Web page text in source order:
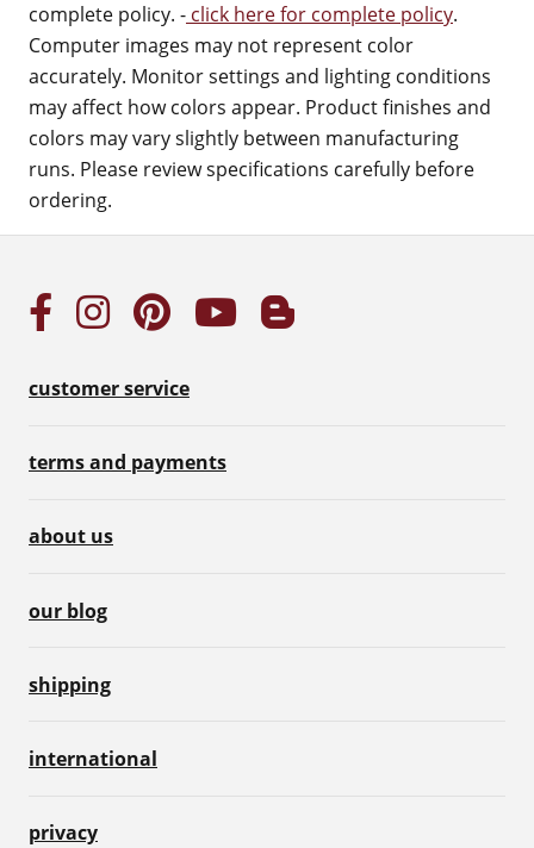
complete policy. - click here for complete policy.
Computer images may not represent color
accurately. Monitor settings and lighting conditions
may affect how colors appear. Product finishes and
colors may vary slightly between manufacturing
runs. Please review specifications carefully before
ordering.
customer service
terms and payments
about us
our blog
shipping
international
privacy